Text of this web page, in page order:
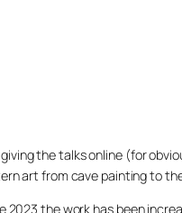
the talks online (for
art from cave painting to
the work has been